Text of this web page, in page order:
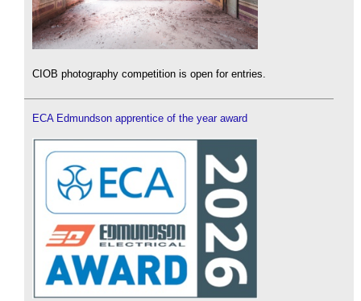
CIOB photography competition is open for entries.
ECA Edmundson apprentice of the year award